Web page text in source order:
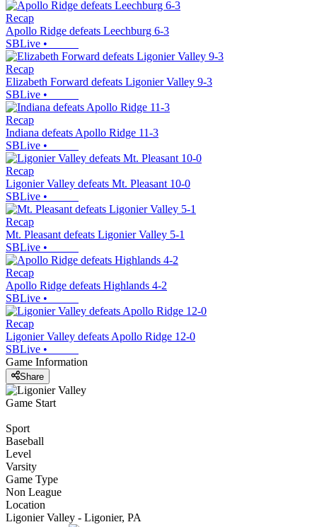
Recap
Apollo Ridge defeats Leechburg 6-3
SBLive •
Recap
Elizabeth Forward defeats Ligonier Valley 9-3
SBLive •
Recap
Indiana defeats Apollo Ridge 11-3
SBLive •
Recap
Ligonier Valley defeats Mt. Pleasant 10-0
SBLive •
Recap
Mt. Pleasant defeats Ligonier Valley 5-1
SBLive •
Recap
Apollo Ridge defeats Highlands 4-2
SBLive •
Recap
Ligonier Valley defeats Apollo Ridge 12-0
SBLive •
Game Information
Share
Game Start
Sport
Baseball
Level
Varsity
Game Type
Non League
Location
Ligonier Valley - Ligonier, PA